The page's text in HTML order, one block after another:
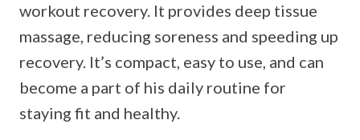
workout recovery. It provides deep tissue
massage, reducing soreness and speeding up
recovery. It’s compact, easy to use, and can
become a part of his daily routine for
staying fit and healthy.